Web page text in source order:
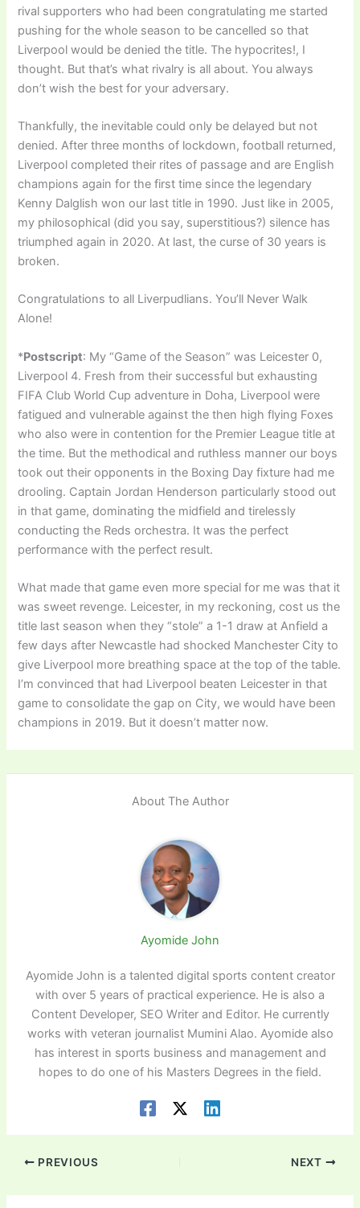
rival supporters who had been congratulating me started
pushing for the whole season to be cancelled so that
Liverpool would be denied the title. The hypocrites!, I
thought. But that’s what rivalry is all about. You always
don’t wish the best for your adversary.
Thankfully, the inevitable could only be delayed but not
denied. After three months of lockdown, football returned,
Liverpool completed their rites of passage and are English
champions again for the first time since the legendary
Kenny Dalglish won our last title in 1990. Just like in 2005,
my philosophical (did you say, superstitious?) silence has
triumphed again in 2020. At last, the curse of 30 years is
broken.
Congratulations to all Liverpudlians. You’ll Never Walk
Alone!
*Postscript: My “Game of the Season” was Leicester 0,
Liverpool 4. Fresh from their successful but exhausting
FIFA Club World Cup adventure in Doha, Liverpool were
fatigued and vulnerable against the then high flying Foxes
who also were in contention for the Premier League title at
the time. But the methodical and ruthless manner our boys
took out their opponents in the Boxing Day fixture had me
drooling. Captain Jordan Henderson particularly stood out
in that game, dominating the midfield and tirelessly
conducting the Reds orchestra. It was the perfect
performance with the perfect result.
What made that game even more special for me was that it
was sweet revenge. Leicester, in my reckoning, cost us the
title last season when they “stole” a 1-1 draw at Anfield a
few days after Newcastle had shocked Manchester City to
give Liverpool more breathing space at the top of the table.
I’m convinced that had Liverpool beaten Leicester in that
game to consolidate the gap on City, we would have been
champions in 2019. But it doesn’t matter now.
About The Author
Ayomide John
Ayomide John is a talented digital sports content creator
with over 5 years of practical experience. He is also a
Content Developer, SEO Writer and Editor. He currently
works with veteran journalist Mumini Alao. Ayomide also
has interest in sports business and management and
hopes to do one of his Masters Degrees in the field.
PREVIOUS NEXT